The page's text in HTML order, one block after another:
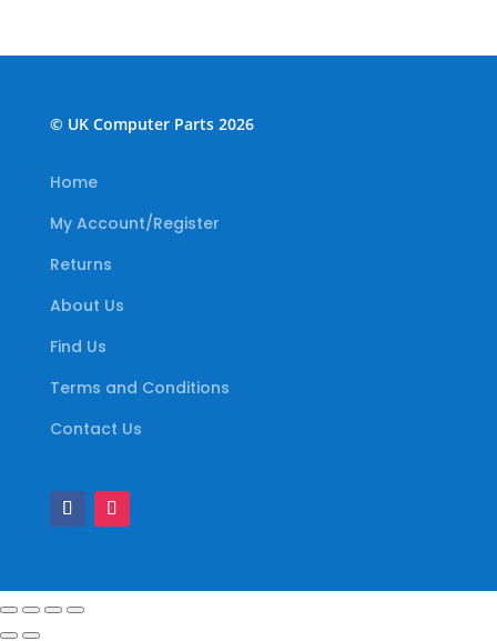
© UK Computer Parts 2026
Home
My Account/Register
Returns
About Us
Find Us
Terms and Conditions
Contact Us